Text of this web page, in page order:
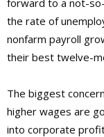
the rate of
nonfarm payroll
their best twelve-
The biggest
higher wages are
into corporate